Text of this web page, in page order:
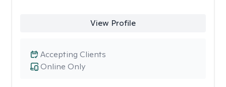
View Profile
Online Only
Accepting Clients